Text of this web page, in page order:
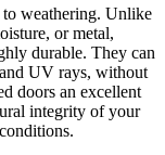
weathering. Unlike
or metal,
durable. They can
UV rays, without
doors an excellent
integrity of your